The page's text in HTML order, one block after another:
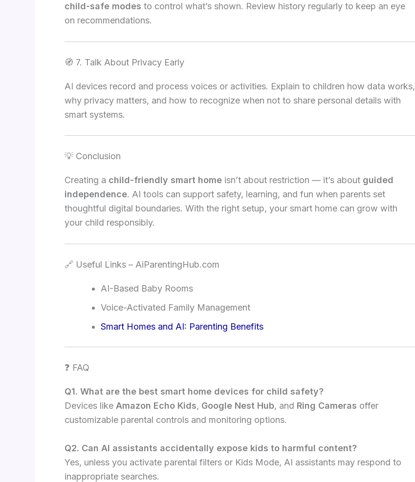
child-safe modes to control what’s shown. Review history regularly to keep an eye
on recommendations.
🧭 7. Talk About Privacy Early
AI devices record and process voices or activities. Explain to children how data works,
why privacy matters, and how to recognize when not to share personal details with
smart systems.
💡 Conclusion
Creating a child-friendly smart home isn’t about restriction — it’s about guided
independence. AI tools can support safety, learning, and fun when parents set
thoughtful digital boundaries. With the right setup, your smart home can grow with
your child responsibly.
🔗 Useful Links – AiParentingHub.com
AI-Based Baby Rooms
Voice-Activated Family Management
Smart Homes and AI: Parenting Benefits
❓ FAQ
Q1. What are the best smart home devices for child safety?
Devices like Amazon Echo Kids, Google Nest Hub, and Ring Cameras offer
customizable parental controls and monitoring options.
Q2. Can AI assistants accidentally expose kids to harmful content?
Yes, unless you activate parental filters or Kids Mode, AI assistants may respond to
inappropriate searches.